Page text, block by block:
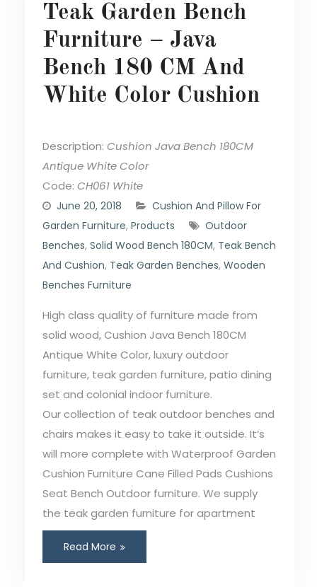
Teak Garden Bench
Furniture – Java
Bench 180 CM And
White Color Cushion
Description: Cushion Java Bench 180CM
Antique White Color
Code: CH061 White
June 20, 2018
Cushion And Pillow For
Garden Furniture, Products
Outdoor
Benches, Solid Wood Bench 180CM, Teak Bench
And Cushion, Teak Garden Benches, Wooden
Benches Furniture
High class quality of furniture made from
solid wood, Cushion Java Bench 180CM
Antique White Color, luxury outdoor
furniture, teak garden furniture, patio dining
set and colonial indoor furniture.
Our collection of teak outdoor benches and
chairs makes it easy to take it outside. It’s
will more complete with Waterproof Garden
Cushion Furniture Cane Filled Pads Cushions
Seat Bench Outdoor furniture. We supply
the teak garden furniture for apartment
Read More